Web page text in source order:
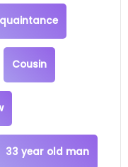
Cousin
33 year old man